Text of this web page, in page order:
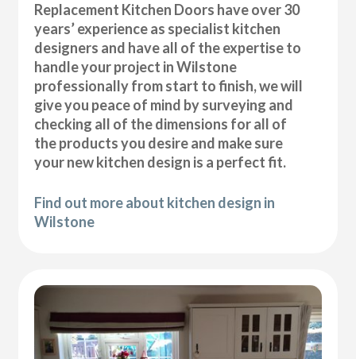
Replacement Kitchen Doors have over 30
years’ experience as specialist kitchen
designers and have all of the expertise to
handle your project in Wilstone
professionally from start to finish, we will
give you peace of mind by surveying and
checking all of the dimensions for all of
the products you desire and make sure
your new kitchen design is a perfect fit.
Find out more about kitchen design in
Wilstone